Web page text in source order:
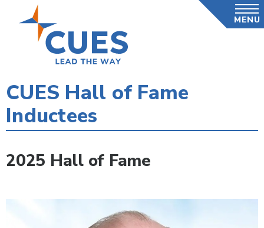
MENU
CUES Hall of Fame
Inductees
2025 Hall of Fame